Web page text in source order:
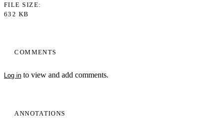
COMMENTS
Log in to view and add comments.
ANNOTATIONS
FILE SIZE
632 KB